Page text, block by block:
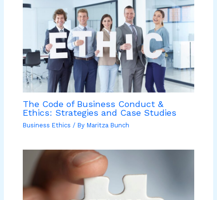
The Code of Business Conduct &
Ethics: Strategies and Case Studies
Business Ethics / ByMaritza Bunch